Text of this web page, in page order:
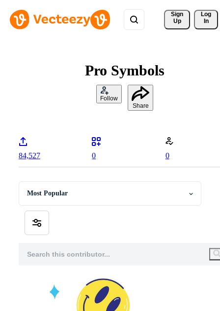
Sign
Up
Log
In
Pro Symbols
Follow
Share
84,527 0 0
Most Popular